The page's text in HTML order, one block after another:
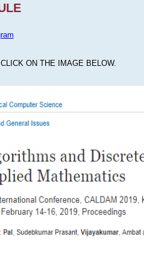
ON THE IMAGE BELOW.